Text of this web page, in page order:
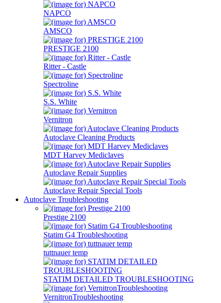
NAPCO
AMSCO
PRESTIGE 2100
Ritter - Castle
Spectroline
S.S. White
Vernitron
Autoclave Cleaning Products
MDT Harvey Mediclaves
Autoclave Repair Supplies
Autoclave Repair Special Tools
Autoclave Troubleshooting
Prestige 2100
Statim G4 Troubleshooting
tuttnauer temp
STATIM DETAILED TROUBLESHOOTING
VernitronTroubleshooting